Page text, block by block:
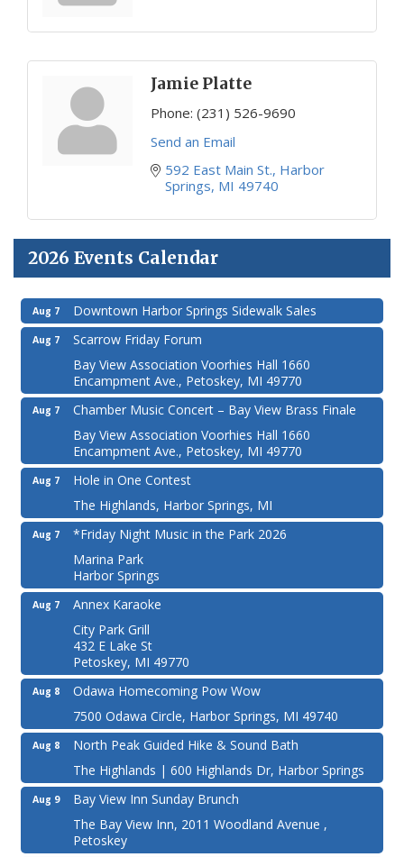
Jamie Platte
Phone: (231) 526-9690
Send an Email
592 East Main St. Harbor
Springs MI 49740
2026 Events Calendar
Aug 7 Downtown Harbor Springs Sidewalk Sales
Aug 7
Scarrow Friday Forum
Bay View Association Voorhies Hall 1660
Encampment Ave., Petoskey, MI 49770
Aug 7
Chamber Music Concert – Bay View Brass Finale
Bay View Association Voorhies Hall 1660
Encampment Ave., Petoskey, MI 49770
Aug 7
Hole in One Contest
The Highlands, Harbor Springs, MI
Aug 7
*Friday Night Music in the Park 2026
Marina Park
Harbor Springs
Aug 7
Annex Karaoke
City Park Grill
432 E Lake St
Petoskey, MI 49770
Aug 8
Odawa Homecoming Pow Wow
7500 Odawa Circle, Harbor Springs, MI 49740
Aug 8
North Peak Guided Hike & Sound Bath
The Highlands | 600 Highlands Dr, Harbor Springs
Aug 9
Bay View Inn Sunday Brunch
The Bay View Inn, 2011 Woodland Avenue ,
Petoskey